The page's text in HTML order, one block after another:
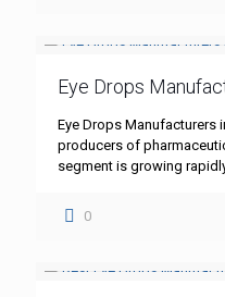
Eye Drops
Eye Drops Manufacturers
producers of
segment is growing
0